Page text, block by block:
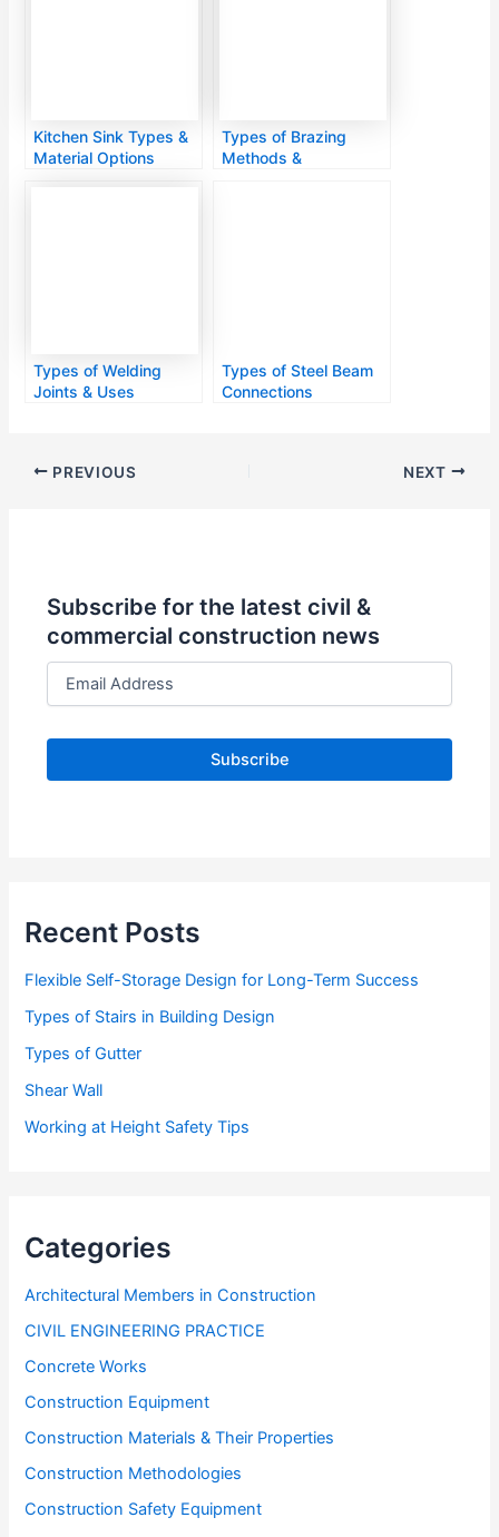
Kitchen Sink Types &
Material Options
Types of Brazing
Methods &
Types of Welding
Joints & Uses
Types of Steel Beam
Connections
PREVIOUS NEXT
Subscribe for the latest civil &
commercial construction news
E
a
l
Recent Posts
Flexible Self-Storage Design for Long-Term Success
Types of Stairs in Building Design
Types of Gutter
Shear Wall
Working at Height Safety Tips
Categories
Architectural Members in Construction
CIVIL ENGINEERING PRACTICE
Concrete Works
Construction Equipment
Construction Materials & Their Properties
Construction Methodologies
Construction Safety Equipment